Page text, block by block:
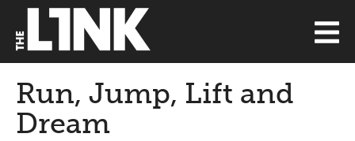
Run, Jump, Lift and
Dream